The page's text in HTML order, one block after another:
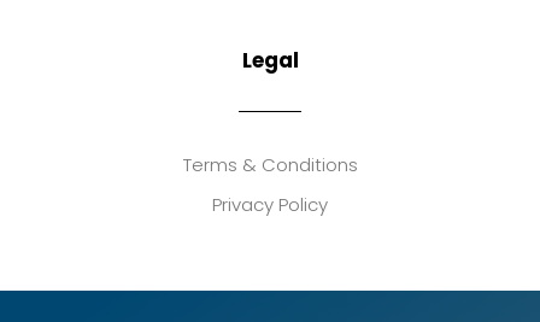
Legal
Terms & Conditions
Privacy Policy